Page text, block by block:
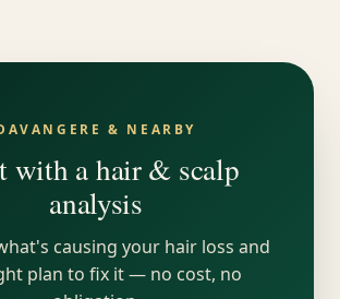
& NEARBY
with a hair & scalp
analysis
causing your hair loss and
plan to fix it — no cost, no